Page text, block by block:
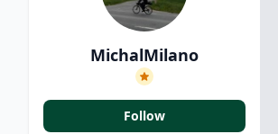
MichalMilano
Follow